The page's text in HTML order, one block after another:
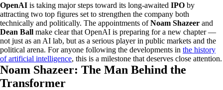
OpenAI is taking major steps toward its long-awaited IPO by
attracting two top figures set to strengthen the company both
technically and politically. The appointments ofNoam Shazeer and
Dean Ball make clear that OpenAI is preparing for a new chapter —
not just as an AI lab, but as a serious player in public markets and the
political arena. For anyone following the developments in the history
of artificial intelligence, this is a milestone that deserves close attention.
Noam Shazeer: The Man Behind the
Transformer